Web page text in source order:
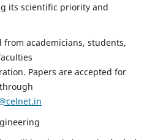
its scientific priority and
academicians, students,
Papers are accepted for